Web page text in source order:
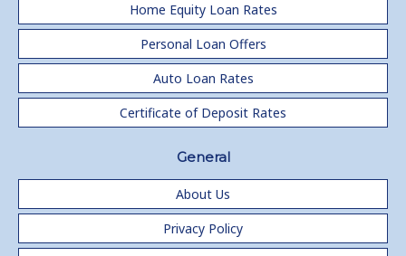
Home Equity Loan Rates
Personal Loan Offers
Auto Loan Rates
Certificate of Deposit Rates
General
About Us
Privacy Policy